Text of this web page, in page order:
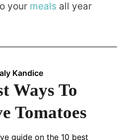
your meals all year
Kandice
Ways To
Tomatoes
guide on the 10 best